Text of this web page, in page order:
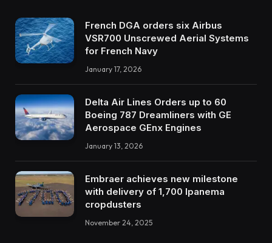
French DGA orders six Airbus
VSR700 Unscrewed Aerial Systems
for French Navy
January 17, 2026
Delta Air Lines Orders up to 60
Boeing 787 Dreamliners with GE
Aerospace GEnx Engines
January 13, 2026
Embraer achieves new milestone
with delivery of 1,700 Ipanema
cropdusters
November 24, 2025